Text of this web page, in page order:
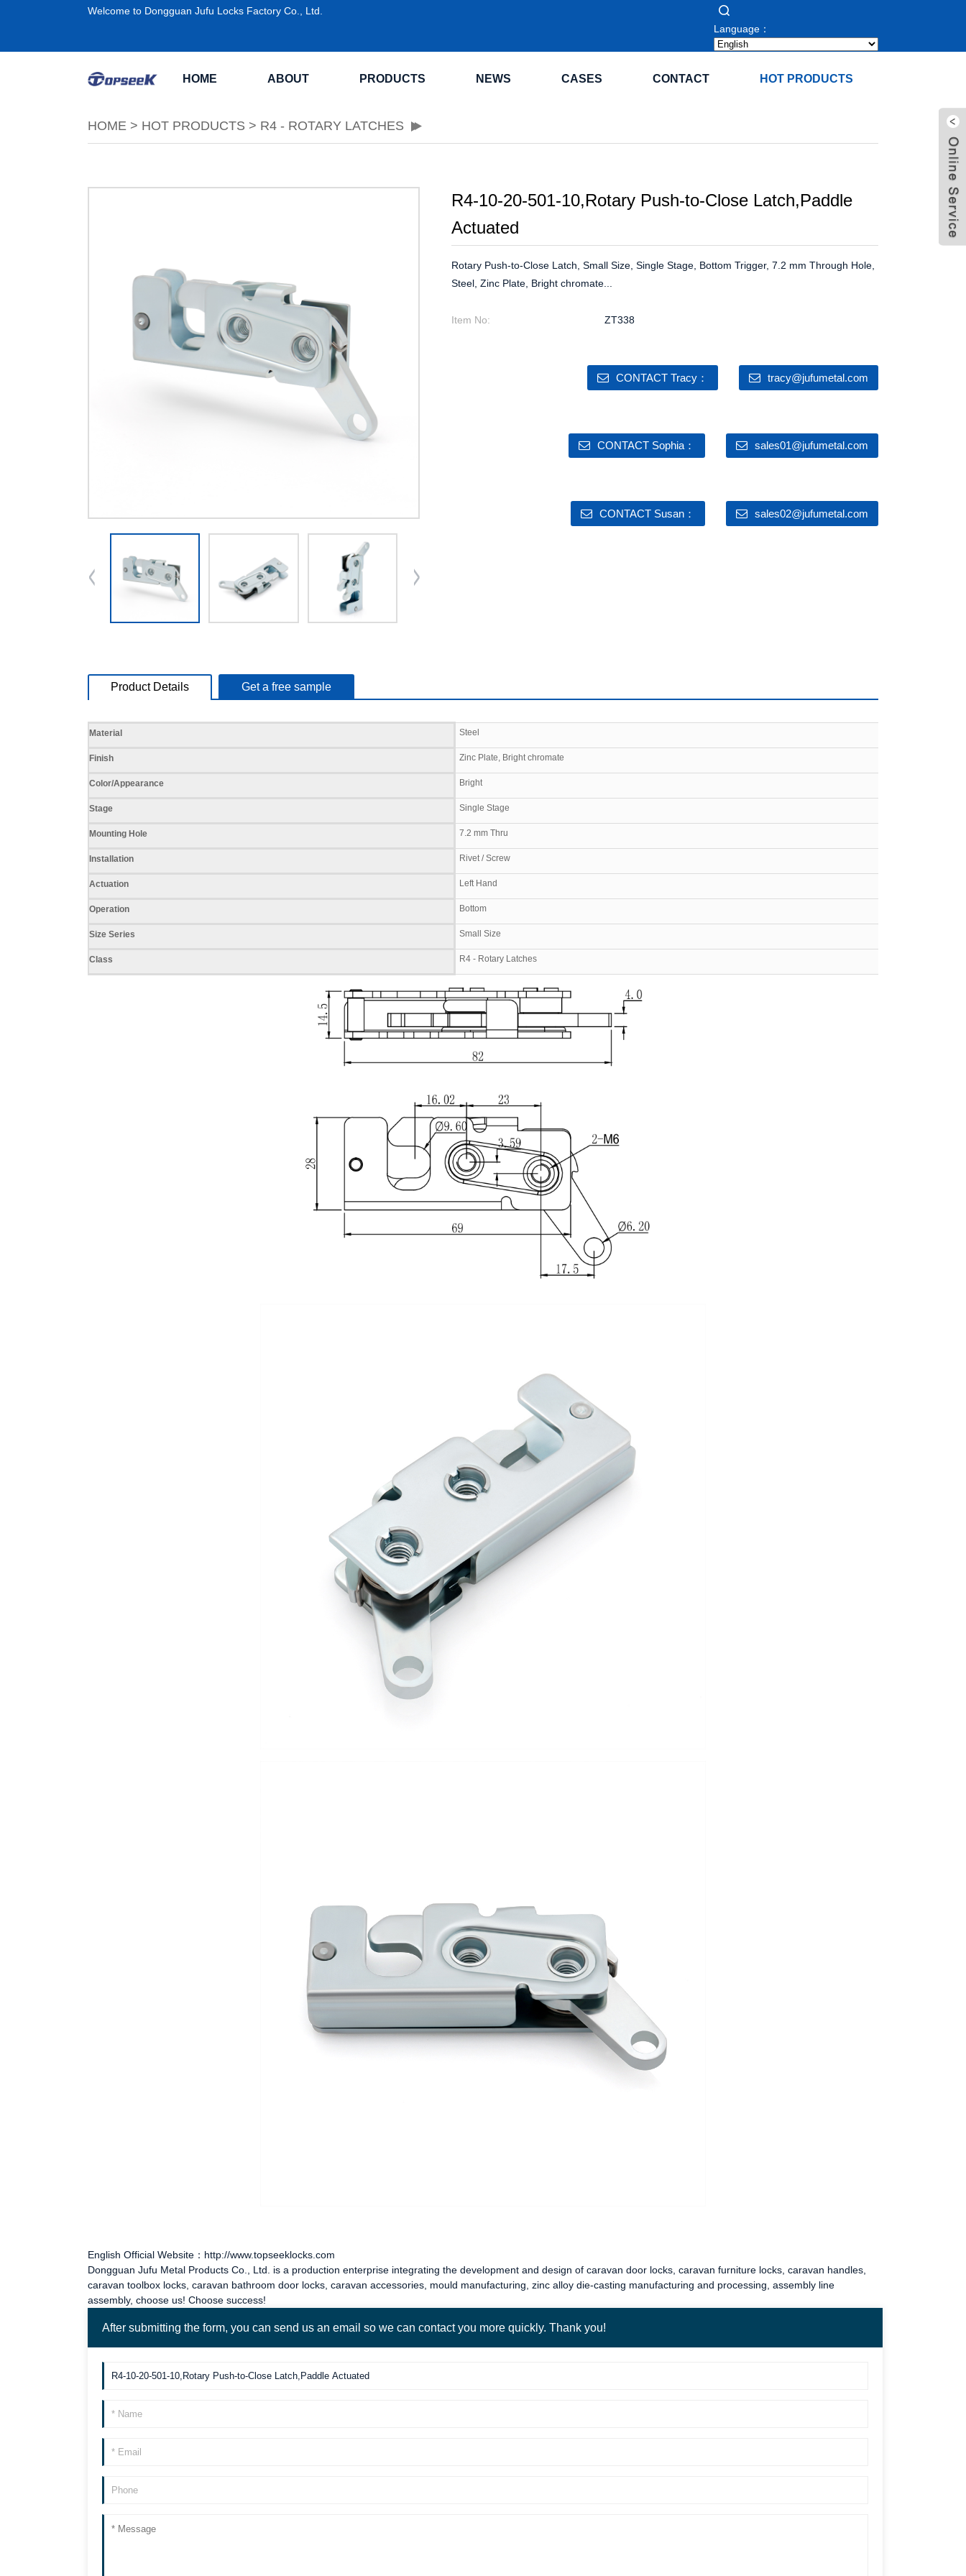
Welcome to Dongguan Jufu Locks Factory Co., Ltd.
Language：
HOME ABOUT PRODUCTS NEWS CASES CONTACT HOT PRODUCTS
HOME > HOT PRODUCTS > R4 - ROTARY LATCHES
R4-10-20-501-10,Rotary Push-to-Close Latch,Paddle
Actuated
Rotary Push-to-Close Latch, Small Size, Single Stage, Bottom Trigger, 7.2 mm Through Hole,
Steel, Zinc Plate, Bright chromate...
Item No: ZT338
CONTACT Tracy： tracy@jufumetal.com
CONTACT Sophia： sales01@jufumetal.com
CONTACT Susan： sales02@jufumetal.com
Product Details Get a free sample
Specifications
Material Steel
Finish Zinc Plate, Bright chromate
Color/Appearance Bright
Stage Single Stage
Mounting Hole 7.2 mm Thru
Installation Rivet / Screw
Actuation Left Hand
Operation Bottom
Size Series Small Size
Class R4 - Rotary Latches
English Official Website：http://www.topseeklocks.com
Dongguan Jufu Metal Products Co., Ltd. is a production enterprise integrating the development and design of caravan door locks, caravan furniture locks, caravan handles,
caravan toolbox locks, caravan bathroom door locks, caravan accessories, mould manufacturing, zinc alloy die-casting manufacturing and processing, assembly line
assembly, choose us! Choose success!
After submitting the form, you can send us an email so we can contact you more quickly. Thank you!